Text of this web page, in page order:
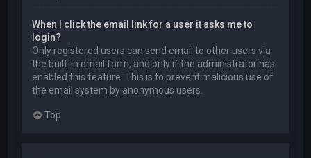
When I click the email link for a user it asks me to
login?
Only registered users can send email to other users via
the built-in email form, and only if the administrator has
enabled this feature. This is to prevent malicious use of
the email system by anonymous users.
Top